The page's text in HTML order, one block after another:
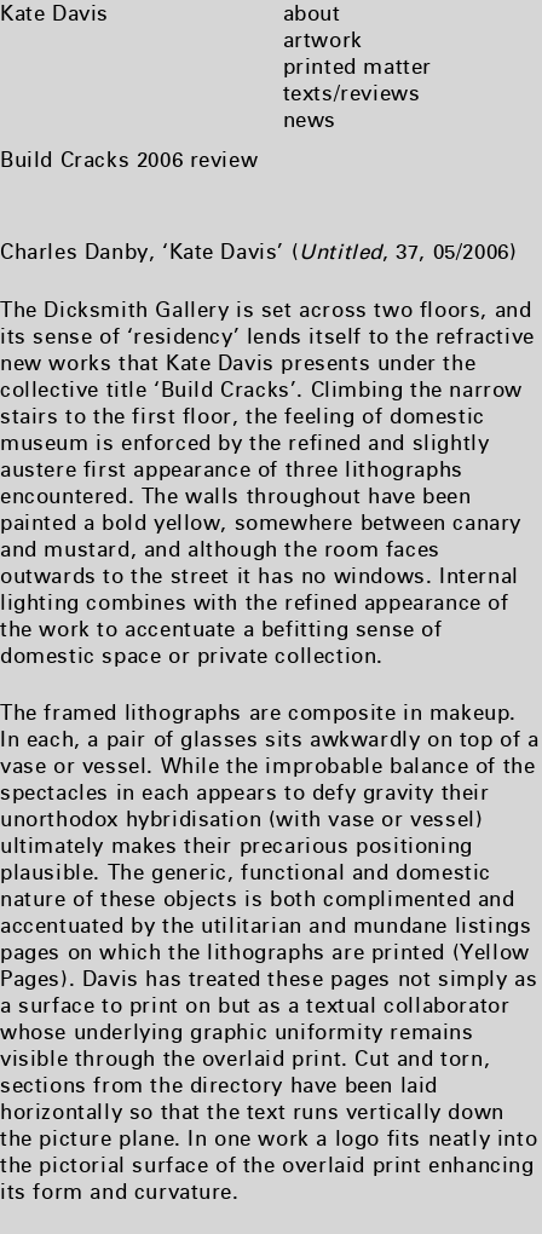
Skip
Kate Davis
about
artwork
printed matter
texts/reviews
news
Build Cracks 2006 review
Charles Danby, ‘Kate Davis’ (Untitled, 37, 05/2006)
The Dicksmith Gallery is set across two floors, and
its sense of ‘residency’ lends itself to the refractive
new works that Kate Davis presents under the
collective title ‘Build Cracks’. Climbing the narrow
stairs to the first floor, the feeling of domestic
museum is enforced by the refined and slightly
austere first appearance of three lithographs
encountered. The walls throughout have been
painted a bold yellow, somewhere between canary
and mustard, and although the room faces
outwards to the street it has no windows. Internal
lighting combines with the refined appearance of
the work to accentuate a befitting sense of
domestic space or private collection.
The framed lithographs are composite in makeup.
In each, a pair of glasses sits awkwardly on top of a
vase or vessel. While the improbable balance of the
spectacles in each appears to defy gravity their
unorthodox hybridisation (with vase or vessel)
ultimately makes their precarious positioning
plausible. The generic, functional and domestic
nature of these objects is both complimented and
accentuated by the utilitarian and mundane listings
pages on which the lithographs are printed (Yellow
Pages). Davis has treated these pages not simply as
a surface to print on but as a textual collaborator
whose underlying graphic uniformity remains
visible through the overlaid print. Cut and torn,
sections from the directory have been laid
horizontally so that the text runs vertically down
the picture plane. In one work a logo fits neatly into
the pictorial surface of the overlaid print enhancing
its form and curvature.